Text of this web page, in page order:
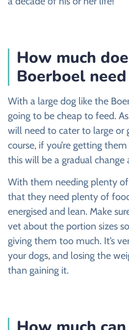
How much
Boerboel
With a large dog like the
going to be cheap to feed.
will need to cater to large or
course, if you’re getting
this will be a gradual change
With them needing plenty of
that they need plenty of
energised and lean. Make
vet about the portion sizes
giving them too much. It’s
your dogs, and losing the
than gaining it.